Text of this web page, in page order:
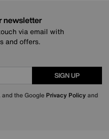
newsletter
via email with
and offers.
SIGN UP
the Google Privacy Policy and